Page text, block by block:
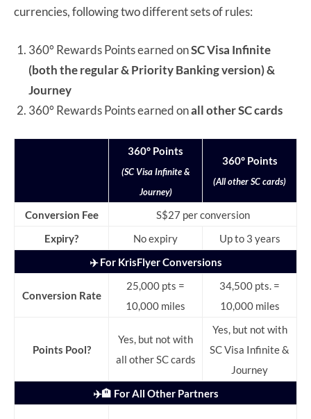
currencies, following two different sets of rules:
360° Rewards Points earned onSC Visa Infinite
(both the regular & Priority Banking version) &
Journey
360° Rewards Points earned onall other SC cards
360° Points
(SC Visa Infinite &
Journey)
360° Points
(All other SC cards)
Conversion Fee
S$27 per conversion
Expiry?
No expiry
Up to 3 years
✈️ For KrisFlyer Conversions
Conversion Rate
25,000 pts =
10,000 miles
34,500 pts. =
10,000 miles
Points Pool?
Yes, but not with
all other SC cards
Yes, but not with
SC Visa Infinite &
Journey
✈️🏨 For All Other Partners